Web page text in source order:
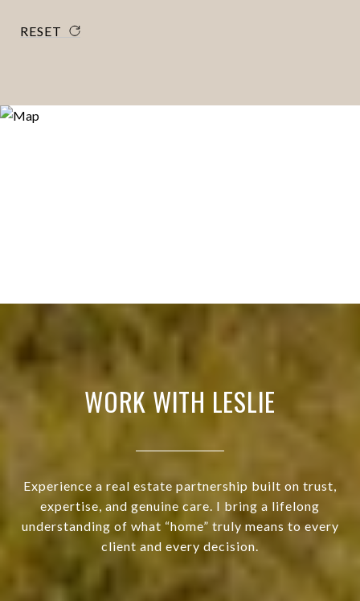
RESET
WORK WITH LESLIE
Experience a real estate partnership built on trust,
expertise, and genuine care. I bring a lifelong
understanding of what “home” truly means to every
client and every decision.